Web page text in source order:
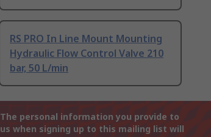
RS PRO In Line Mount Mounting
Hydraulic Flow Control Valve 210
bar, 50 L/min
The personal information you provide to
us when signing up to this mailing list will